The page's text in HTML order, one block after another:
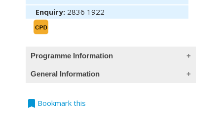
Enquiry: 2836 1922
Programme Information
General Information
Teaching Language
bookmark Bookmark this